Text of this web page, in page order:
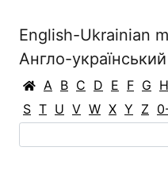
English-Ukrainian
Англо-
A B C D E F G H
S T U V W X Y Z